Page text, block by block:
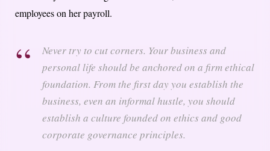
employees on her payroll.
Never try to cut corners. Your business and
personal life should be anchored on a firm ethical
foundation. From the first day you establish the
business, even an informal hustle, you should
establish a culture founded on ethics and good
corporate governance principles.